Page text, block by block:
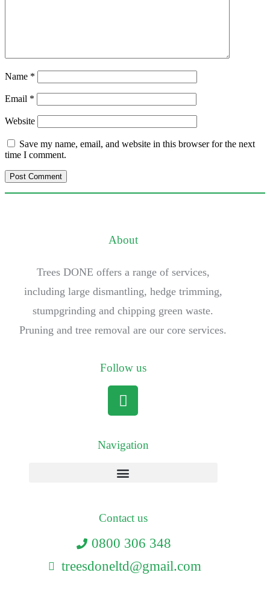
Name *
Email *
Website
Save my name, email, and website in this browser for the next
time I comment.
About
Trees DONE offers a range of services,
including large dismantling, hedge trimming,
stumpgrinding and chipping green waste.
Pruning and tree removal are our core services.
Follow us
Navigation
Contact us
0800 306 348
treesdoneltd@gmail.com